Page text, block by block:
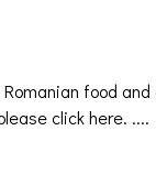
food and
click here. ....